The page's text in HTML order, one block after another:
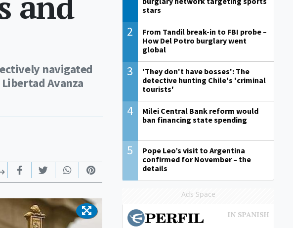
navigated
Avanza
stars
2
From Tandil break-in to FBI probe –
How Del Potro burglary went
global
3
'They don't have bosses': The
detective hunting Chile's 'criminal
tourists'
4
Milei Central Bank reform would
ban financing state spending
5
Pope Leo’s visit to Argentina
confirmed for November – the
details
Ads Space